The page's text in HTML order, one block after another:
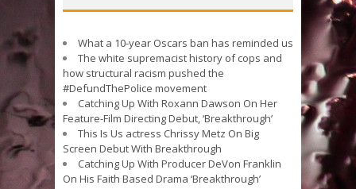
What a 10-year Oscars ban has reminded us
The white supremacist history of cops and
how structural racism pushed the
#DefundThePolice movement
Catching Up With Roxann Dawson On Her
Feature-Film Directing Debut, ‘Breakthrough’
This Is Us actress Chrissy Metz On Big
Screen Debut With Breakthrough
Catching Up With Producer DeVon Franklin
On His Faith Based Drama ‘Breakthrough’